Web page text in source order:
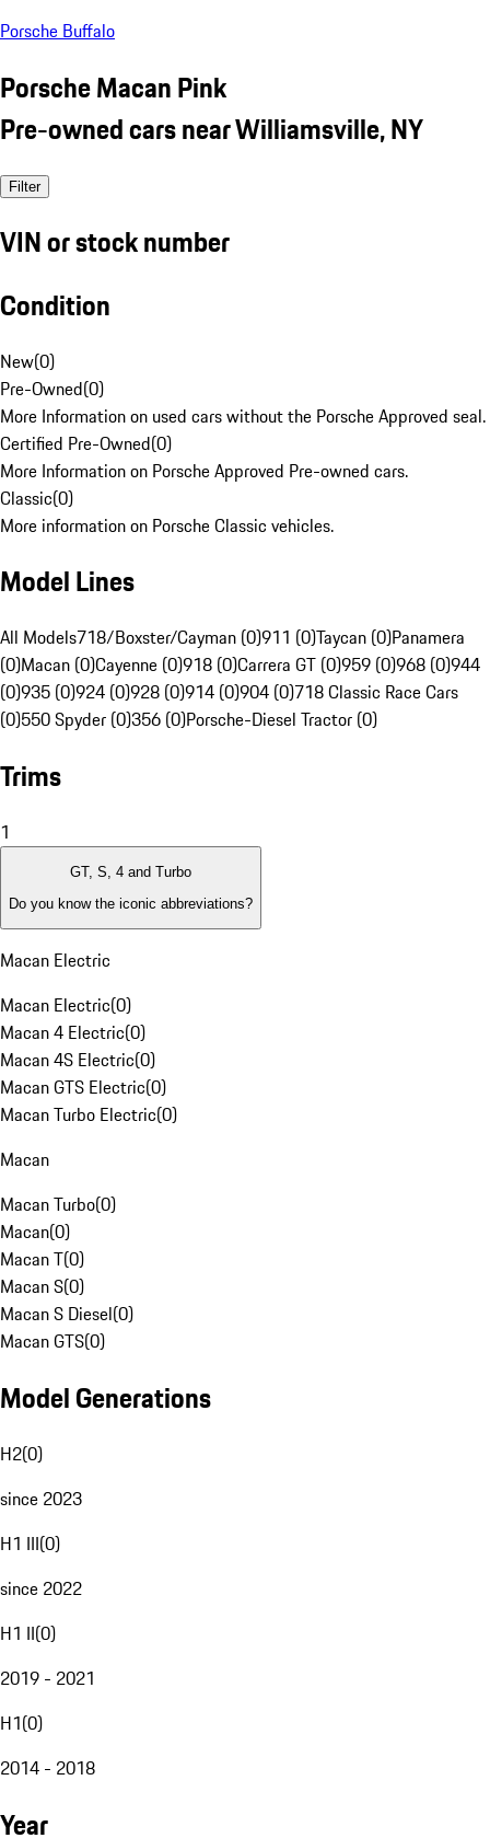
Porsche Buffalo
Porsche Macan Pink
Pre-owned cars near Williamsville, NY
Filter
VIN or stock number
Condition
New(0)
Pre-Owned(0)
More Information on used cars without the Porsche Approved seal.
Certified Pre-Owned(0)
More Information on Porsche Approved Pre-owned cars.
Classic(0)
More information on Porsche Classic vehicles.
Model Lines
All Models718/Boxster/Cayman (0)911 (0)Taycan (0)Panamera
(0)Macan (0)Cayenne (0)918 (0)Carrera GT (0)959 (0)968 (0)944
(0)935 (0)924 (0)928 (0)914 (0)904 (0)718 Classic Race Cars
(0)550 Spyder (0)356 (0)Porsche-Diesel Tractor (0)
Trims
1
GT, S, 4 and Turbo
Do you know the iconic abbreviations?
Macan Electric
Macan Electric(0)
Macan 4 Electric(0)
Macan 4S Electric(0)
Macan GTS Electric(0)
Macan Turbo Electric(0)
Macan
Macan Turbo(0)
Macan(0)
Macan T(0)
Macan S(0)
Macan S Diesel(0)
Macan GTS(0)
Model Generations
H2(0)
since 2023
H1 III(0)
since 2022
H1 II(0)
2019 - 2021
H1(0)
2014 - 2018
Year